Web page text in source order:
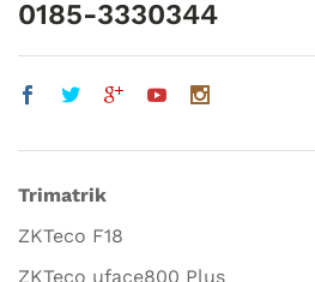
0185-3330344
Trimatrik
ZKTeco F18
ZKTeco uface800 Plus